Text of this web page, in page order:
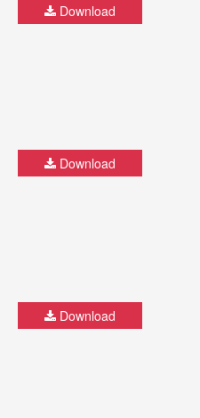
Download
Download
Download